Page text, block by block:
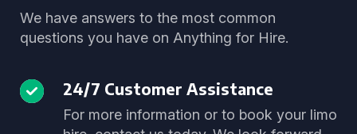
We have answers to the most common
questions you have on Anything for Hire.
24/7 Customer Assistance
For more information or to book your limo